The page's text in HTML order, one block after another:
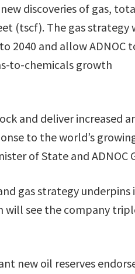
discoveries of gas,
(tscf). The gas strategy
2040 and allow ADNOC
to-chemicals growth
and deliver increased
to the world’s
of State and ADNOC
gas strategy
will see the company
new oil reserves